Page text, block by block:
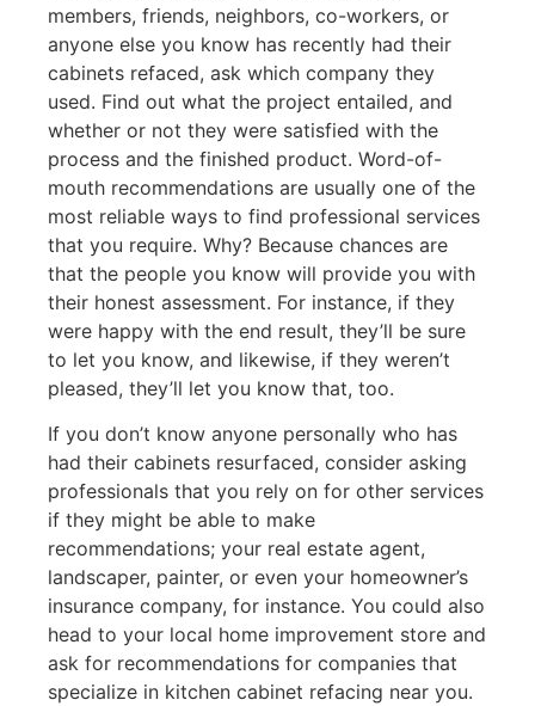
members, friends, neighbors, co-workers, or
anyone else you know has recently had their
cabinets refaced, ask which company they
used. Find out what the project entailed, and
whether or not they were satisfied with the
process and the finished product. Word-of-
mouth recommendations are usually one of the
most reliable ways to find professional services
that you require. Why? Because chances are
that the people you know will provide you with
their honest assessment. For instance, if they
were happy with the end result, they’ll be sure
to let you know, and likewise, if they weren’t
pleased, they’ll let you know that, too.
If you don’t know anyone personally who has
had their cabinets resurfaced, consider asking
professionals that you rely on for other services
if they might be able to make
recommendations; your real estate agent,
landscaper, painter, or even your homeowner’s
insurance company, for instance. You could also
head to your local home improvement store and
ask for recommendations for companies that
specialize in kitchen cabinet refacing near you.